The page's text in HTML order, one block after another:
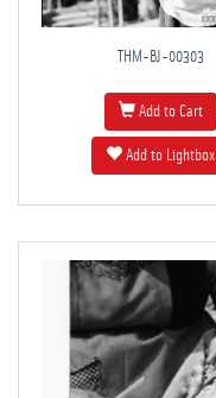
THM-BJ-00303
Add to Cart
Add to Lightbox